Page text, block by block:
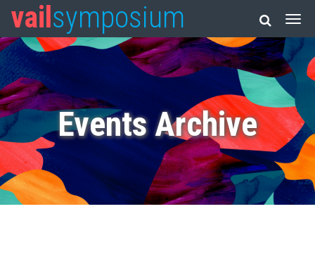
vail symposium
Events Archive